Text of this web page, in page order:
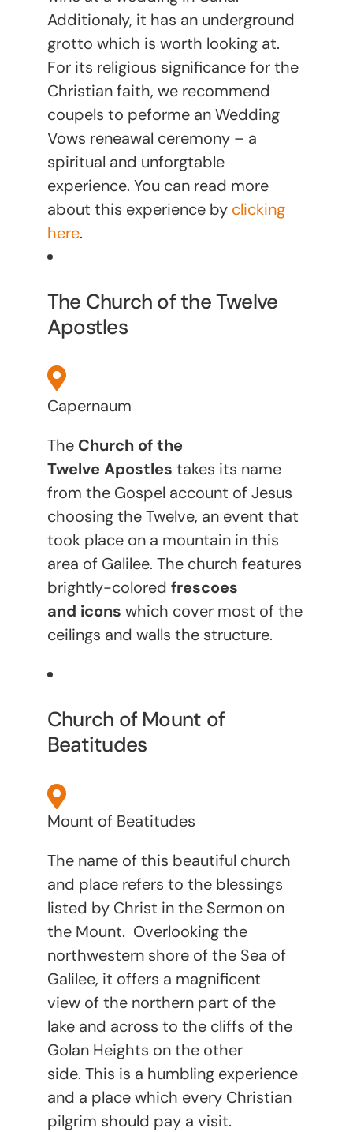
Additionaly, it has an underground
grotto which is worth looking at.
For its religious significance for the
Christian faith, we recommend
coupels to peforme an Wedding
Vows reneawal ceremony – a
spiritual and unforgtable
experience. You can read more
about this experience by clicking
here.
The Church of the Twelve
Apostles
Capernaum
The Church of the
Twelve Apostles takes its name
from the Gospel account of Jesus
choosing the Twelve, an event that
took place on a mountain in this
area of Galilee. The church features
brightly-colored frescoes
and icons which cover most of the
ceilings and walls the structure.
Church of Mount of
Beatitudes
Mount of Beatitudes
The name of this beautiful church
and place refers to the blessings
listed by Christ in the Sermon on
the Mount. Overlooking the
northwestern shore of the Sea of
Galilee, it offers a magnificent
view of the northern part of the
lake and across to the cliffs of the
Golan Heights on the other
side. This is a humbling experience
and a place which every Christian
pilgrim should pay a visit.